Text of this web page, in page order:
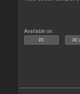
Available on :
PC PC